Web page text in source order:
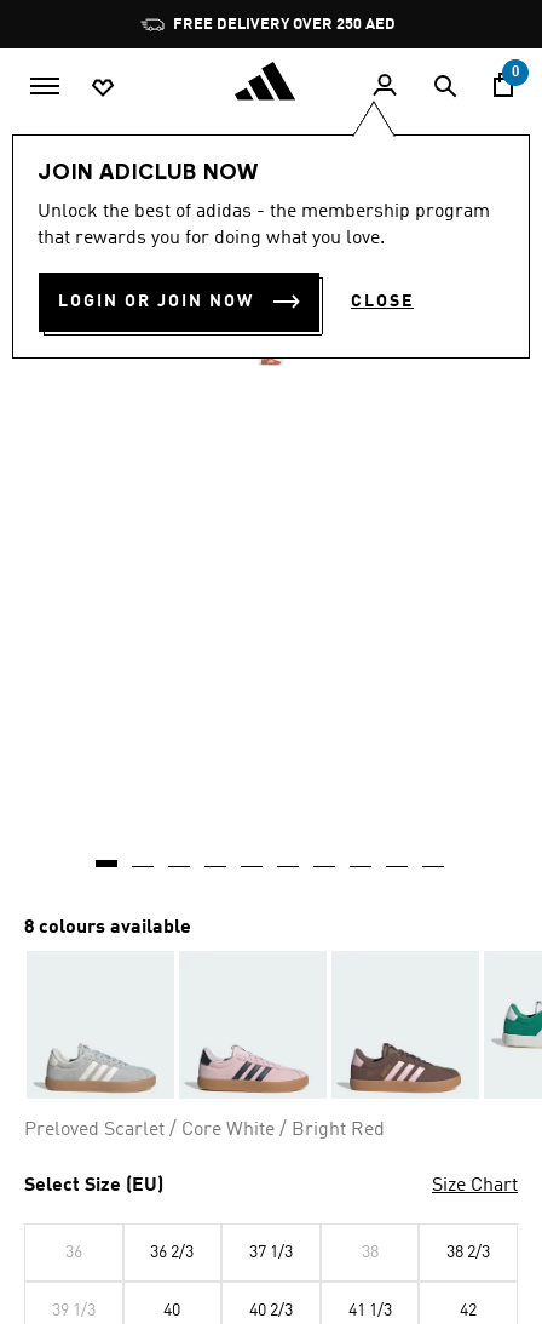
Pause
promotion
rotation
FREE DELIVERY OVER 250 AED
0
JOIN ADICLUB NOW
Unlock the best of adidas - the membership program
that rewards you for doing what you love.
LOGIN OR JOIN NOW CLOSE
4.8
out
stars,
rating
value.
4.8 (1797)
VL COURT 3.0 SHOES
AED 359.00
8 colours available
Preloved Scarlet / Core White / Bright Red
Select Size (EU) Size Chart
36 36 2/3 37 1/3 38 38 2/3
39 1/3 40 40 2/3 41 1/3 42